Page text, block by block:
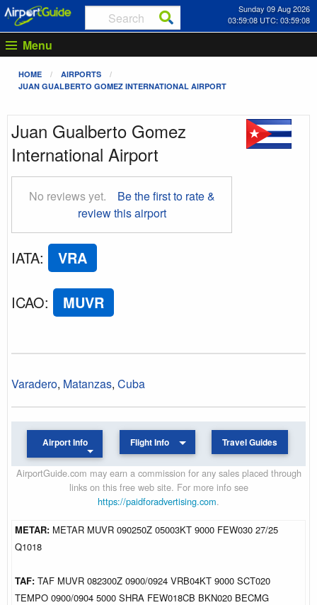
Sunday 09 Aug 2026
03:59:08 UTC: 03:59:08
Menu
HOME
AIRPORTS
JUAN GUALBERTO GOMEZ INTERNATIONAL AIRPORT
Juan Gualberto Gomez
International Airport
No reviews yet.
Be the first to rate &
review this airport
IATA: VRA
ICAO: MUVR
Varadero, Matanzas, Cuba
Airport Info Flight Info Travel Guides
AirportGuide.com may earn a commission for any sales placed through
links on this free web site. For more info see
https://paidforadvertising.com.
METAR: METAR MUVR 090250Z 05003KT 9000 FEW030 27/25
Q1018
TAF: TAF MUVR 082300Z 0900/0924 VRB04KT 9000 SCT020
TEMPO 0900/0904 5000 SHRA FEW018CB BKN020 BECMG